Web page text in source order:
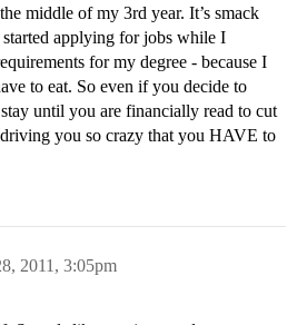
middle of my 3rd year. It’s smack
applying for jobs while I
for my degree - because I
to eat. So even if you decide to
until you are financially read to cut
you so crazy that you HAVE to
2011, 3:05pm